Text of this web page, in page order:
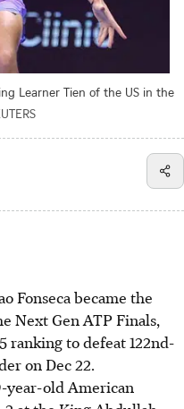
Learner Tien of the US in the
Fonseca became the
Next Gen ATP Finals,
ranking to defeat 122nd-
on Dec 22.
year-old American